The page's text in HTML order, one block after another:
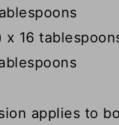
x 16
applies to